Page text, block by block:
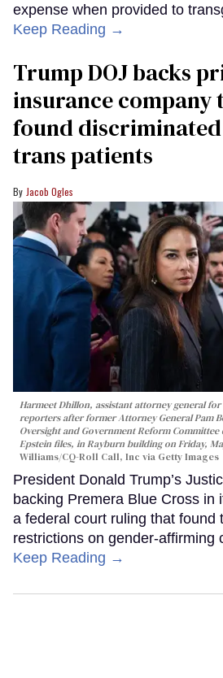
expense when provided to
Keep Reading →
Trump DOJ backs
insurance
found
trans patients
Jacob Ogles
Harmeet Dhillon, assistant attorney general
reporters after former Attorney General Pam
Oversight and Government Reform
Epstein files, in Rayburn building on Friday,
Williams/CQ-Roll Call, Inc via Getty Images
President Donald Trump’s
backing Premera Blue Cross in
a federal court ruling that found
restrictions on gender-affirming
Keep Reading →